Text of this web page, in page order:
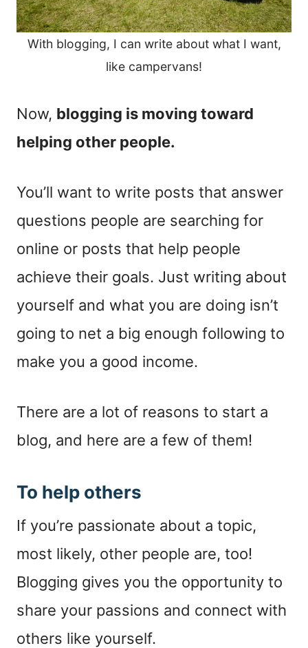
With blogging, I can write about what I want,
like campervans!
Now, blogging is moving toward
helping other people.
You’ll want to write posts that answer
questions people are searching for
online or posts that help people
achieve their goals. Just writing about
yourself and what you are doing isn’t
going to net a big enough following to
make you a good income.
There are a lot of reasons to start a
blog, and here are a few of them!
To help others
If you’re passionate about a topic,
most likely, other people are, too!
Blogging gives you the opportunity to
share your passions and connect with
others like yourself.